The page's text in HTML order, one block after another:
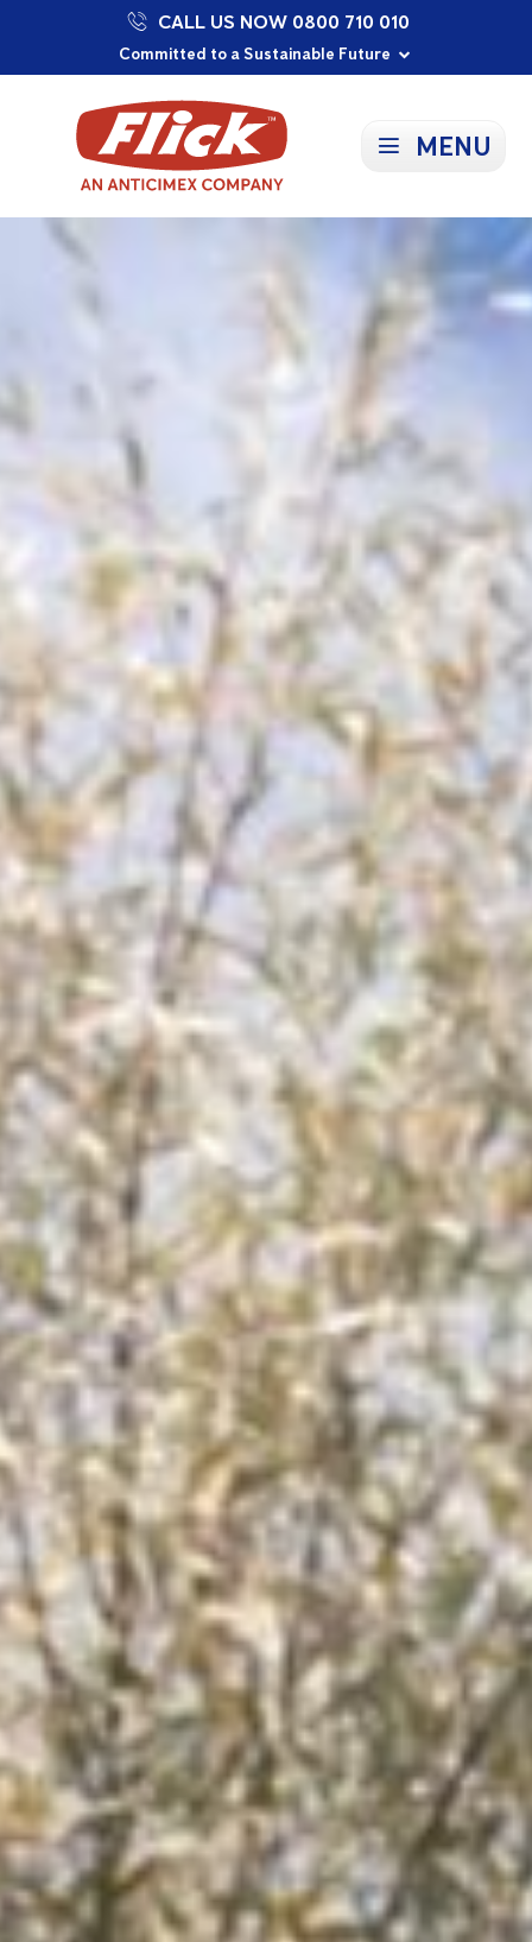
Our Purpose: To Prevent and Protect
Committed to a Sustainable Future
Proudly Supporting Local Communities
CALL US NOW 0800 710 010
MENU